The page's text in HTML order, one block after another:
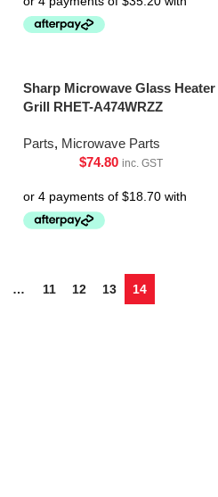
Sharp Microwave Glass Heater
Grill RHET-A474WRZZ
Parts, Microwave Parts
$74.80 inc. GST
… 11 12 13 14